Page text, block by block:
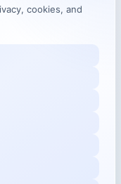
cookies, and